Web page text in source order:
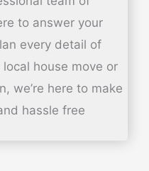
to answer your
every detail of
local house move or
we’re here to make
hassle free